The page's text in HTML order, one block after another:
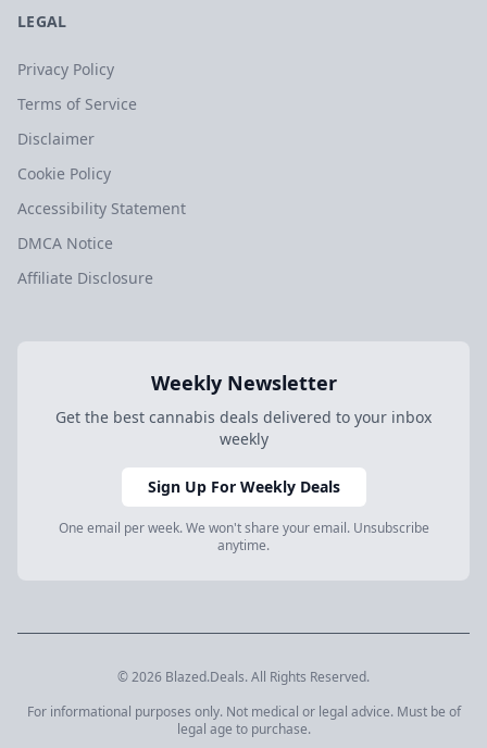
LEGAL
Privacy Policy
Terms of Service
Disclaimer
Cookie Policy
Accessibility Statement
DMCA Notice
Affiliate Disclosure
Weekly Newsletter
Get the best cannabis deals delivered to your inbox
weekly
Sign Up For Weekly Deals
One email per week. We won't share your email. Unsubscribe
anytime.
© 2026 Blazed.Deals. All Rights Reserved.
For informational purposes only. Not medical or legal advice. Must be of
legal age to purchase.